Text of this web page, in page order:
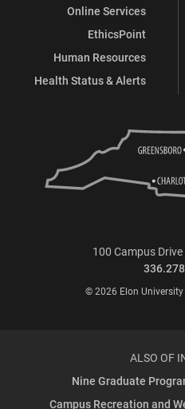
Online Services
EthicsPoint
Human Resources
Health Status & Alerts
100 Campus
© 2026 Elon University
ALSO OF
Nine Graduate
Campus Recreation and